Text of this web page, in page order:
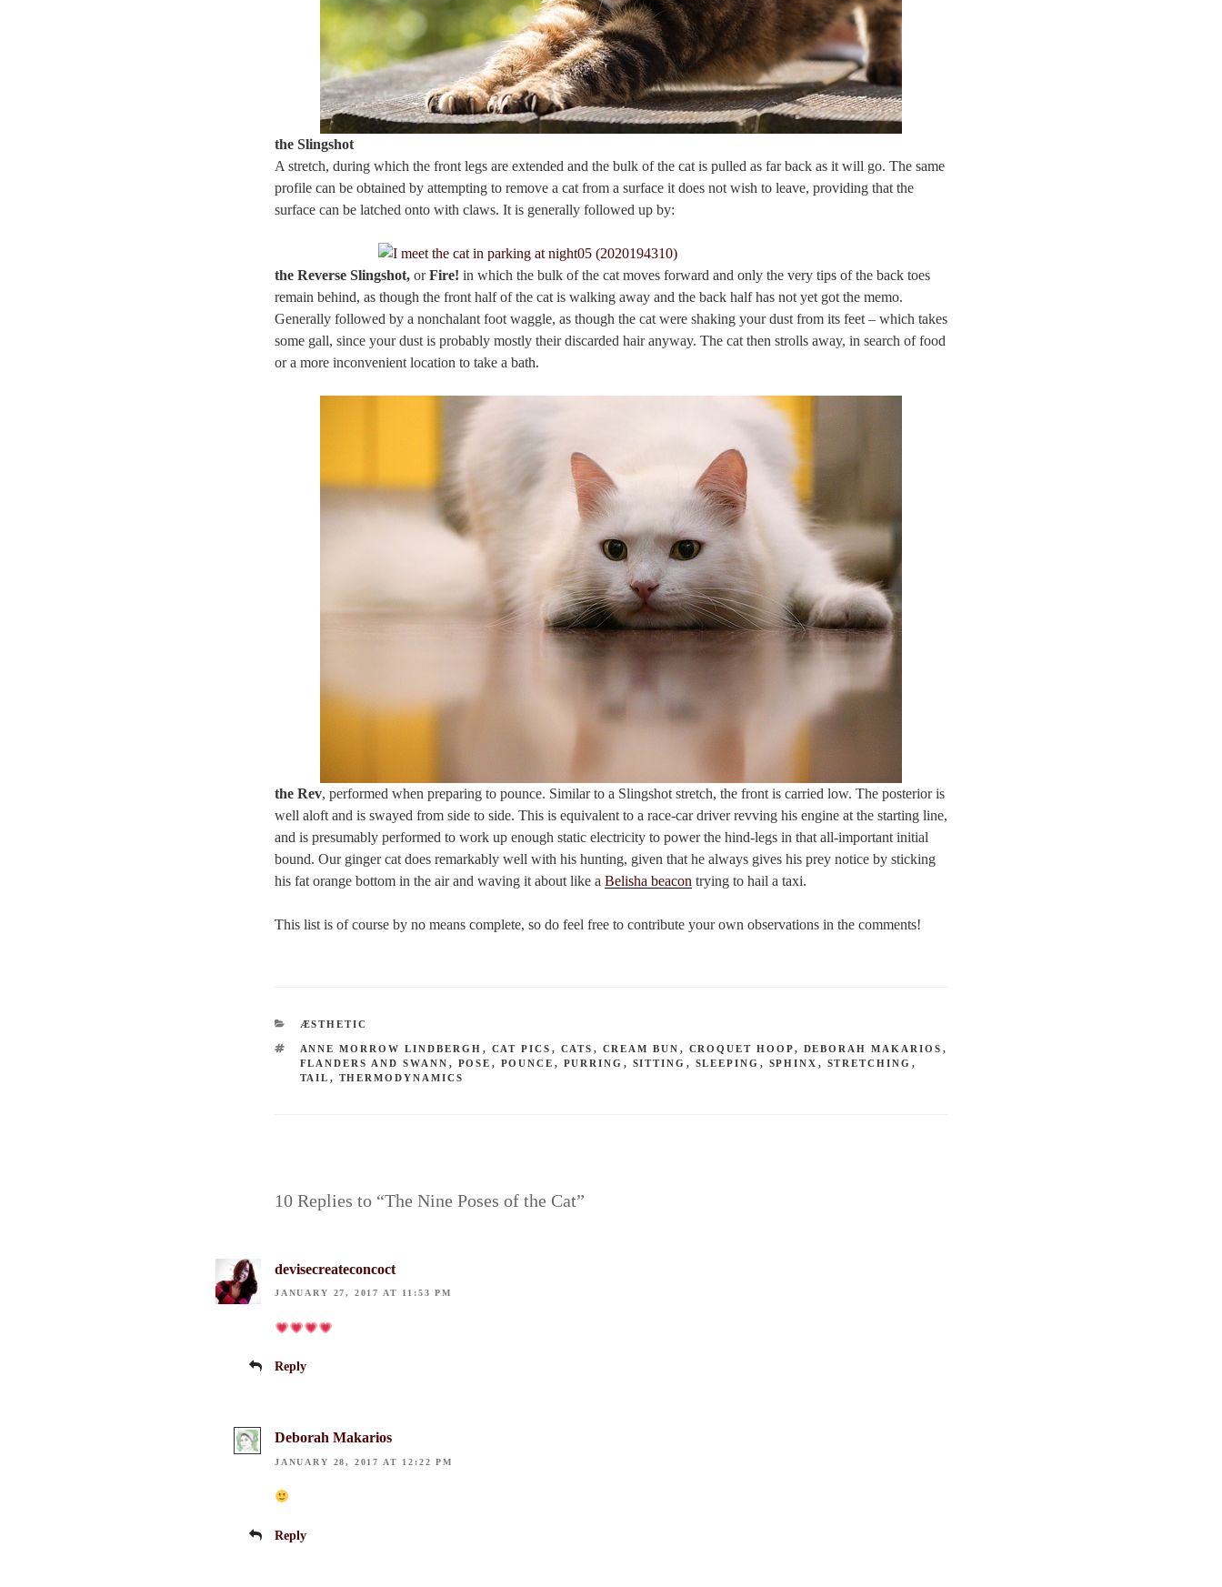
the Slingshot
A stretch, during which the front legs are extended and the bulk of the cat is pulled as far back as it will go. The same
profile can be obtained by attempting to remove a cat from a surface it does not wish to leave, providing that the
surface can be latched onto with claws. It is generally followed up by:
the Reverse Slingshot, orFire! in which the bulk of the cat moves forward and only the very tips of the back toes
remain behind, as though the front half of the cat is walking away and the back half has not yet got the memo.
Generally followed by a nonchalant foot waggle, as though the cat were shaking your dust from its feet – which takes
some gall, since your dust is probably mostly their discarded hair anyway. The cat then strolls away, in search of food
or a more inconvenient location to take a bath.
the Rev, performed when preparing to pounce. Similar to a Slingshot stretch, the front is carried low. The posterior is
well aloft and is swayed from side to side. This is equivalent to a race-car driver revving his engine at the starting line,
and is presumably performed to work up enough static electricity to power the hind-legs in that all-important initial
bound. Our ginger cat does remarkably well with his hunting, given that he always gives his prey notice by sticking
his fat orange bottom in the air and waving it about like a Belisha beacon trying to hail a taxi.
This list is of course by no means complete, so do feel free to contribute your own observations in the comments!
CATEGORIES
ÆSTHETIC
TAGS
ANNE MORROW LINDBERGH , CAT PICS , CATS , CREAM BUN , CROQUET HOOP, DEBORAH MAKARIOS ,
FLANDERS AND SWANN , POSE , POUNCE , PURRING , SITTING , SLEEPING , SPHINX , STRETCHING ,
TAIL , THERMODYNAMICS
10 Replies to “The Nine Poses of the Cat”
devisecreateconcoct
JANUARY 27, 2017 AT 11:53 PM
Reply
Deborah Makarios
JANUARY 28, 2017 AT 12:22 PM
Reply